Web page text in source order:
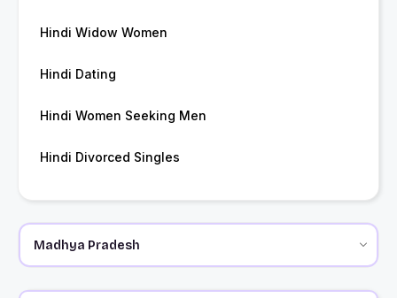
Hindi Widow Women
Hindi Dating
Hindi Women Seeking Men
Hindi Divorced Singles